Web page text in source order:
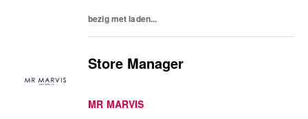
bezig met laden...
Store Manager
MR MARVIS